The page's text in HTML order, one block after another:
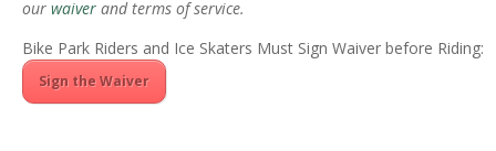
our waiver and terms of service.
Bike Park Riders and Ice Skaters Must Sign Waiver before Riding:
Sign the Waiver